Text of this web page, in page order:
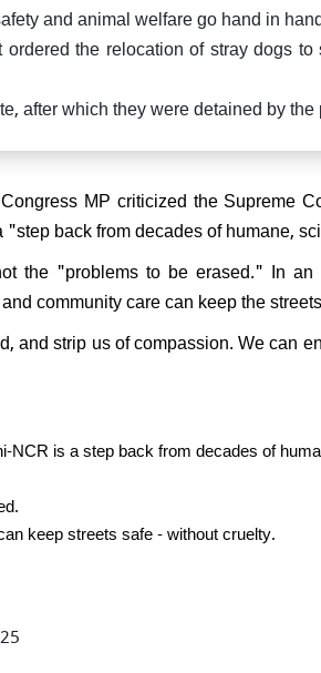
and animal welfare go hand in
the relocation of stray dogs
after which they were detained by
MP criticized the Supreme
back from decades of humane,
the "problems to be erased." In
community care can keep the
and strip us of compassion. We can
NCR is a step back from decades of
keep streets safe - without cruelty.
Nitish Kumar will be the
resign after Jan Suraaj's
performance in Bihar:
saying, "What position